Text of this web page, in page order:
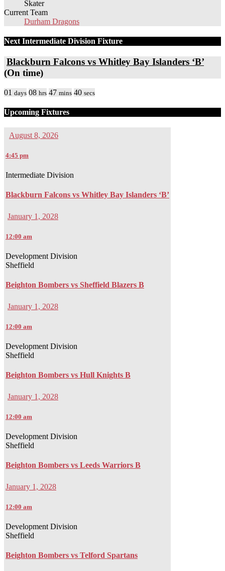
Skater
Current Team
Durham Dragons
Next Intermediate Division Fixture
Blackburn Falcons vs Whitley Bay Islanders ‘B’
(On time)
01 days 08 hrs 47 mins 40 secs
Upcoming Fixtures
August 8, 2026
4:45 pm
Intermediate Division
Blackburn Falcons vs Whitley Bay Islanders ‘B’
January 1, 2028
12:00 am
Development Division
Sheffield
Beighton Bombers vs Sheffield Blazers B
January 1, 2028
12:00 am
Development Division
Sheffield
Beighton Bombers vs Hull Knights B
January 1, 2028
12:00 am
Development Division
Sheffield
Beighton Bombers vs Leeds Warriors B
January 1, 2028
12:00 am
Development Division
Sheffield
Beighton Bombers vs Telford Spartans